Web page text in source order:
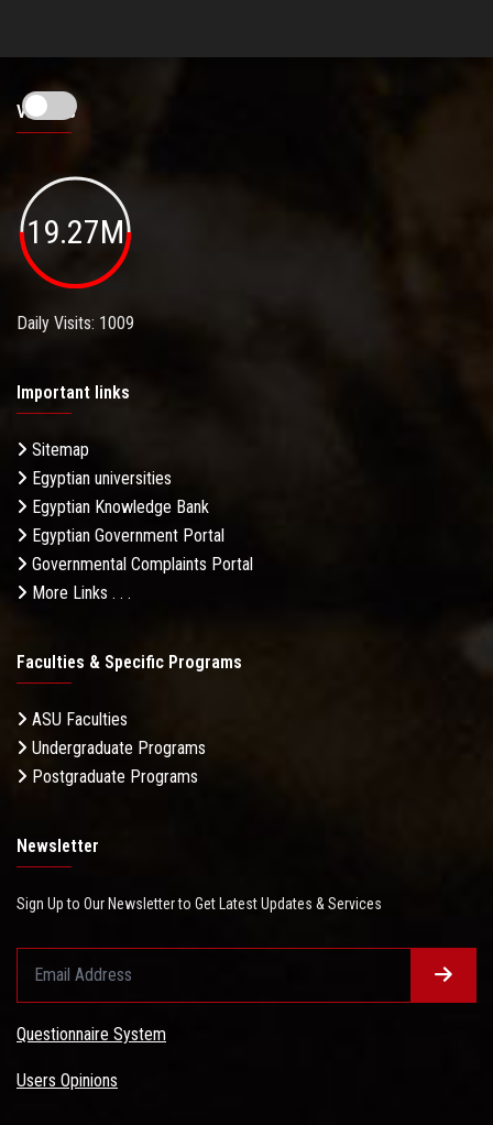
Visitors
19.27M
Daily Visits: 1009
Important links
Sitemap
Egyptian universities
Egyptian Knowledge Bank
Egyptian Government Portal
Governmental Complaints Portal
More Links . . .
Faculties & Specific Programs
ASU Faculties
Undergraduate Programs
Postgraduate Programs
Newsletter
Sign Up to Our Newsletter to Get Latest Updates & Services
Questionnaire System
Users Opinions